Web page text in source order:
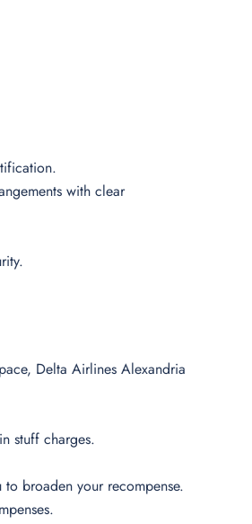
with clear
Delta Airlines Alexandria
stuff charges.
broaden your recompense.